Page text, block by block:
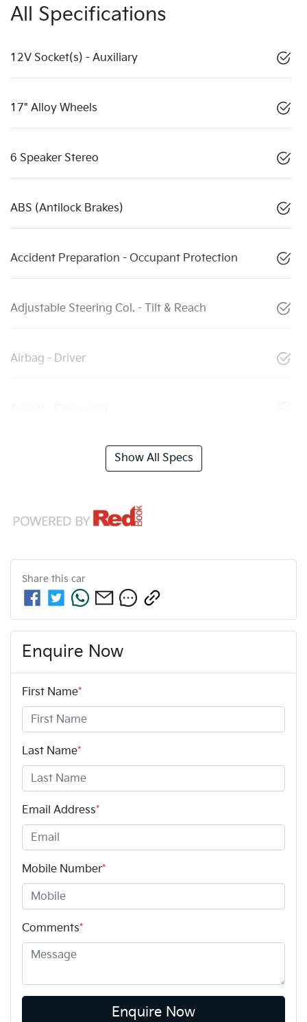
All Specifications
12V Socket(s) - Auxiliary
17" Alloy Wheels
6 Speaker Stereo
ABS (Antilock Brakes)
Accident Preparation - Occupant Protection
Adjustable Steering Col. - Tilt & Reach
Airbag - Driver
Show All Specs
Share this car
Enquire Now
First Name*
Last Name*
Email Address*
Mobile Number*
Comments*
Enquire Now